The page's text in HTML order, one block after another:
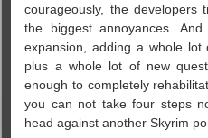
courageously, the
the biggest annoyances.
expansion, adding a whole
plus a whole lot of new
enough to completely
you can not take four steps
head against another Skyrim